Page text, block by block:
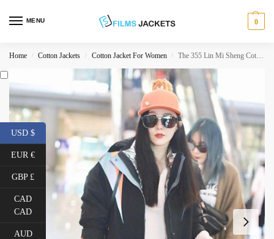
MENU 0
Home / Cotton Jackets / Cotton Jacket For Women / The 355 Lin Mi Sheng Cotton Jacket
USD $
EUR €
GBP £
CAD
CAD
AUD